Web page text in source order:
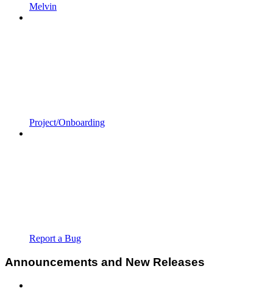
Melvin
Project/Onboarding
Report a Bug
Announcements and New Releases